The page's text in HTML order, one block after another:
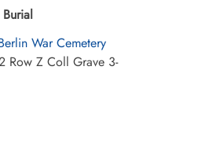
War Cemetery
Row Z Coll Grave 3-